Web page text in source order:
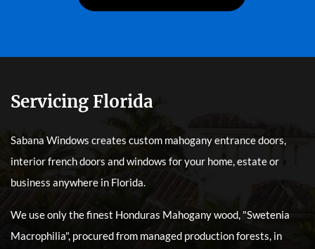
Servicing Florida
Sabana Windows creates custom mahogany entrance doors,
interior french doors and windows for your home, estate or
business anywhere in Florida.
We use only the finest Honduras Mahogany wood, "Swetenia
Macrophilia", procured from managed production forests, in